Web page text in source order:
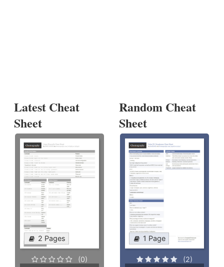
Latest Cheat
Sheet
2 Pages
(0)
Random Cheat
Sheet
1 Page
(2)